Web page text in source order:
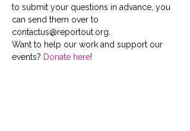
to submit your questions in advance, you
can send them over to
contactus@reportout.org.
Want to help our work and support our
events? Donate here!